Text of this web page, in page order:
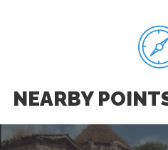
NEARBY